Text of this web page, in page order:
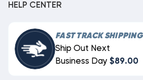
HELP CENTER
FAST TRACK SHIPPING
Ship Out Next
Business Day $89.00